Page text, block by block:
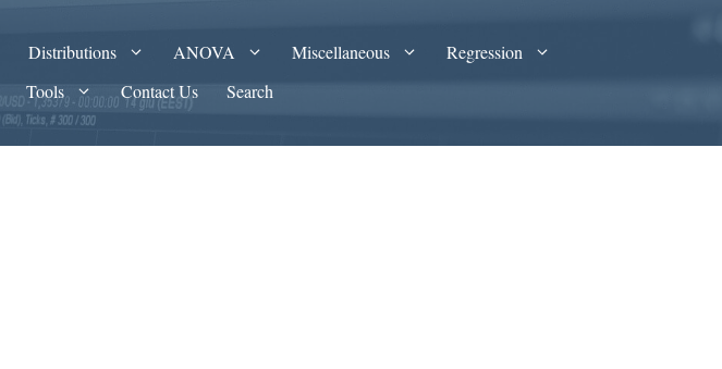
Distributions ANOVA Miscellaneous
Regression
Tools Contact Us Search